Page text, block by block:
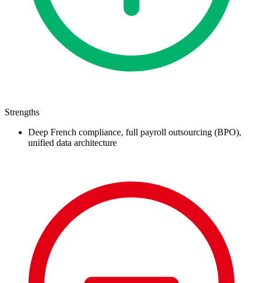
Strengths
Deep French compliance, full payroll outsourcing (BPO),
unified data architecture